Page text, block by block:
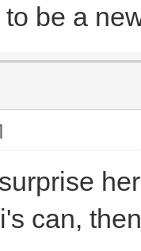
be a
can,